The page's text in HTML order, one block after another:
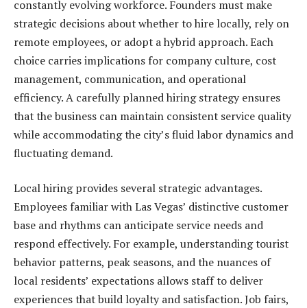
constantly evolving workforce. Founders must make
strategic decisions about whether to hire locally, rely on
remote employees, or adopt a hybrid approach. Each
choice carries implications for company culture, cost
management, communication, and operational
efficiency. A carefully planned hiring strategy ensures
that the business can maintain consistent service quality
while accommodating the city’s fluid labor dynamics and
fluctuating demand.
Local hiring provides several strategic advantages.
Employees familiar with Las Vegas’ distinctive customer
base and rhythms can anticipate service needs and
respond effectively. For example, understanding tourist
behavior patterns, peak seasons, and the nuances of
local residents’ expectations allows staff to deliver
experiences that build loyalty and satisfaction. Job fairs,